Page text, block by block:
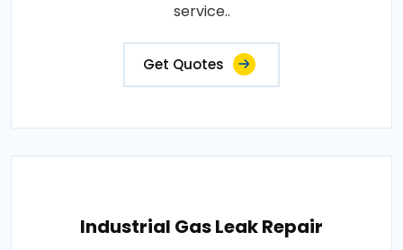
service..
Get Quotes
Industrial Gas Leak Repair